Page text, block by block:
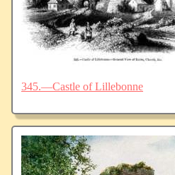
345.—Castle of Lillebonne